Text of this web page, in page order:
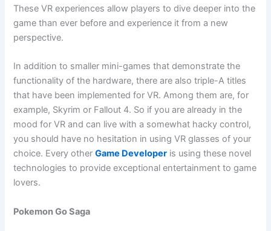
These VR experiences allow players to dive deeper into the
game than ever before and experience it from a new
perspective.
In addition to smaller mini-games that demonstrate the
functionality of the hardware, there are also triple-A titles
that have been implemented for VR. Among them are, for
example, Skyrim or Fallout 4. So if you are already in the
mood for VR and can live with a somewhat hacky control,
you should have no hesitation in using VR glasses of your
choice. Every otherGame Developer is using these novel
technologies to provide exceptional entertainment to game
lovers.
Pokemon Go Saga